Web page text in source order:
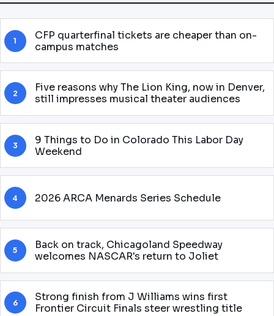
1
CFP quarterfinal tickets are cheaper than on-
campus matches
2
Five reasons why The Lion King, now in Denver,
still impresses musical theater audiences
3
9 Things to Do in Colorado This Labor Day
Weekend
4 2026 ARCA Menards Series Schedule
5
Back on track, Chicagoland Speedway
welcomes NASCAR's return to Joliet
6
Strong finish from J Williams wins first
Frontier Circuit Finals steer wrestling title